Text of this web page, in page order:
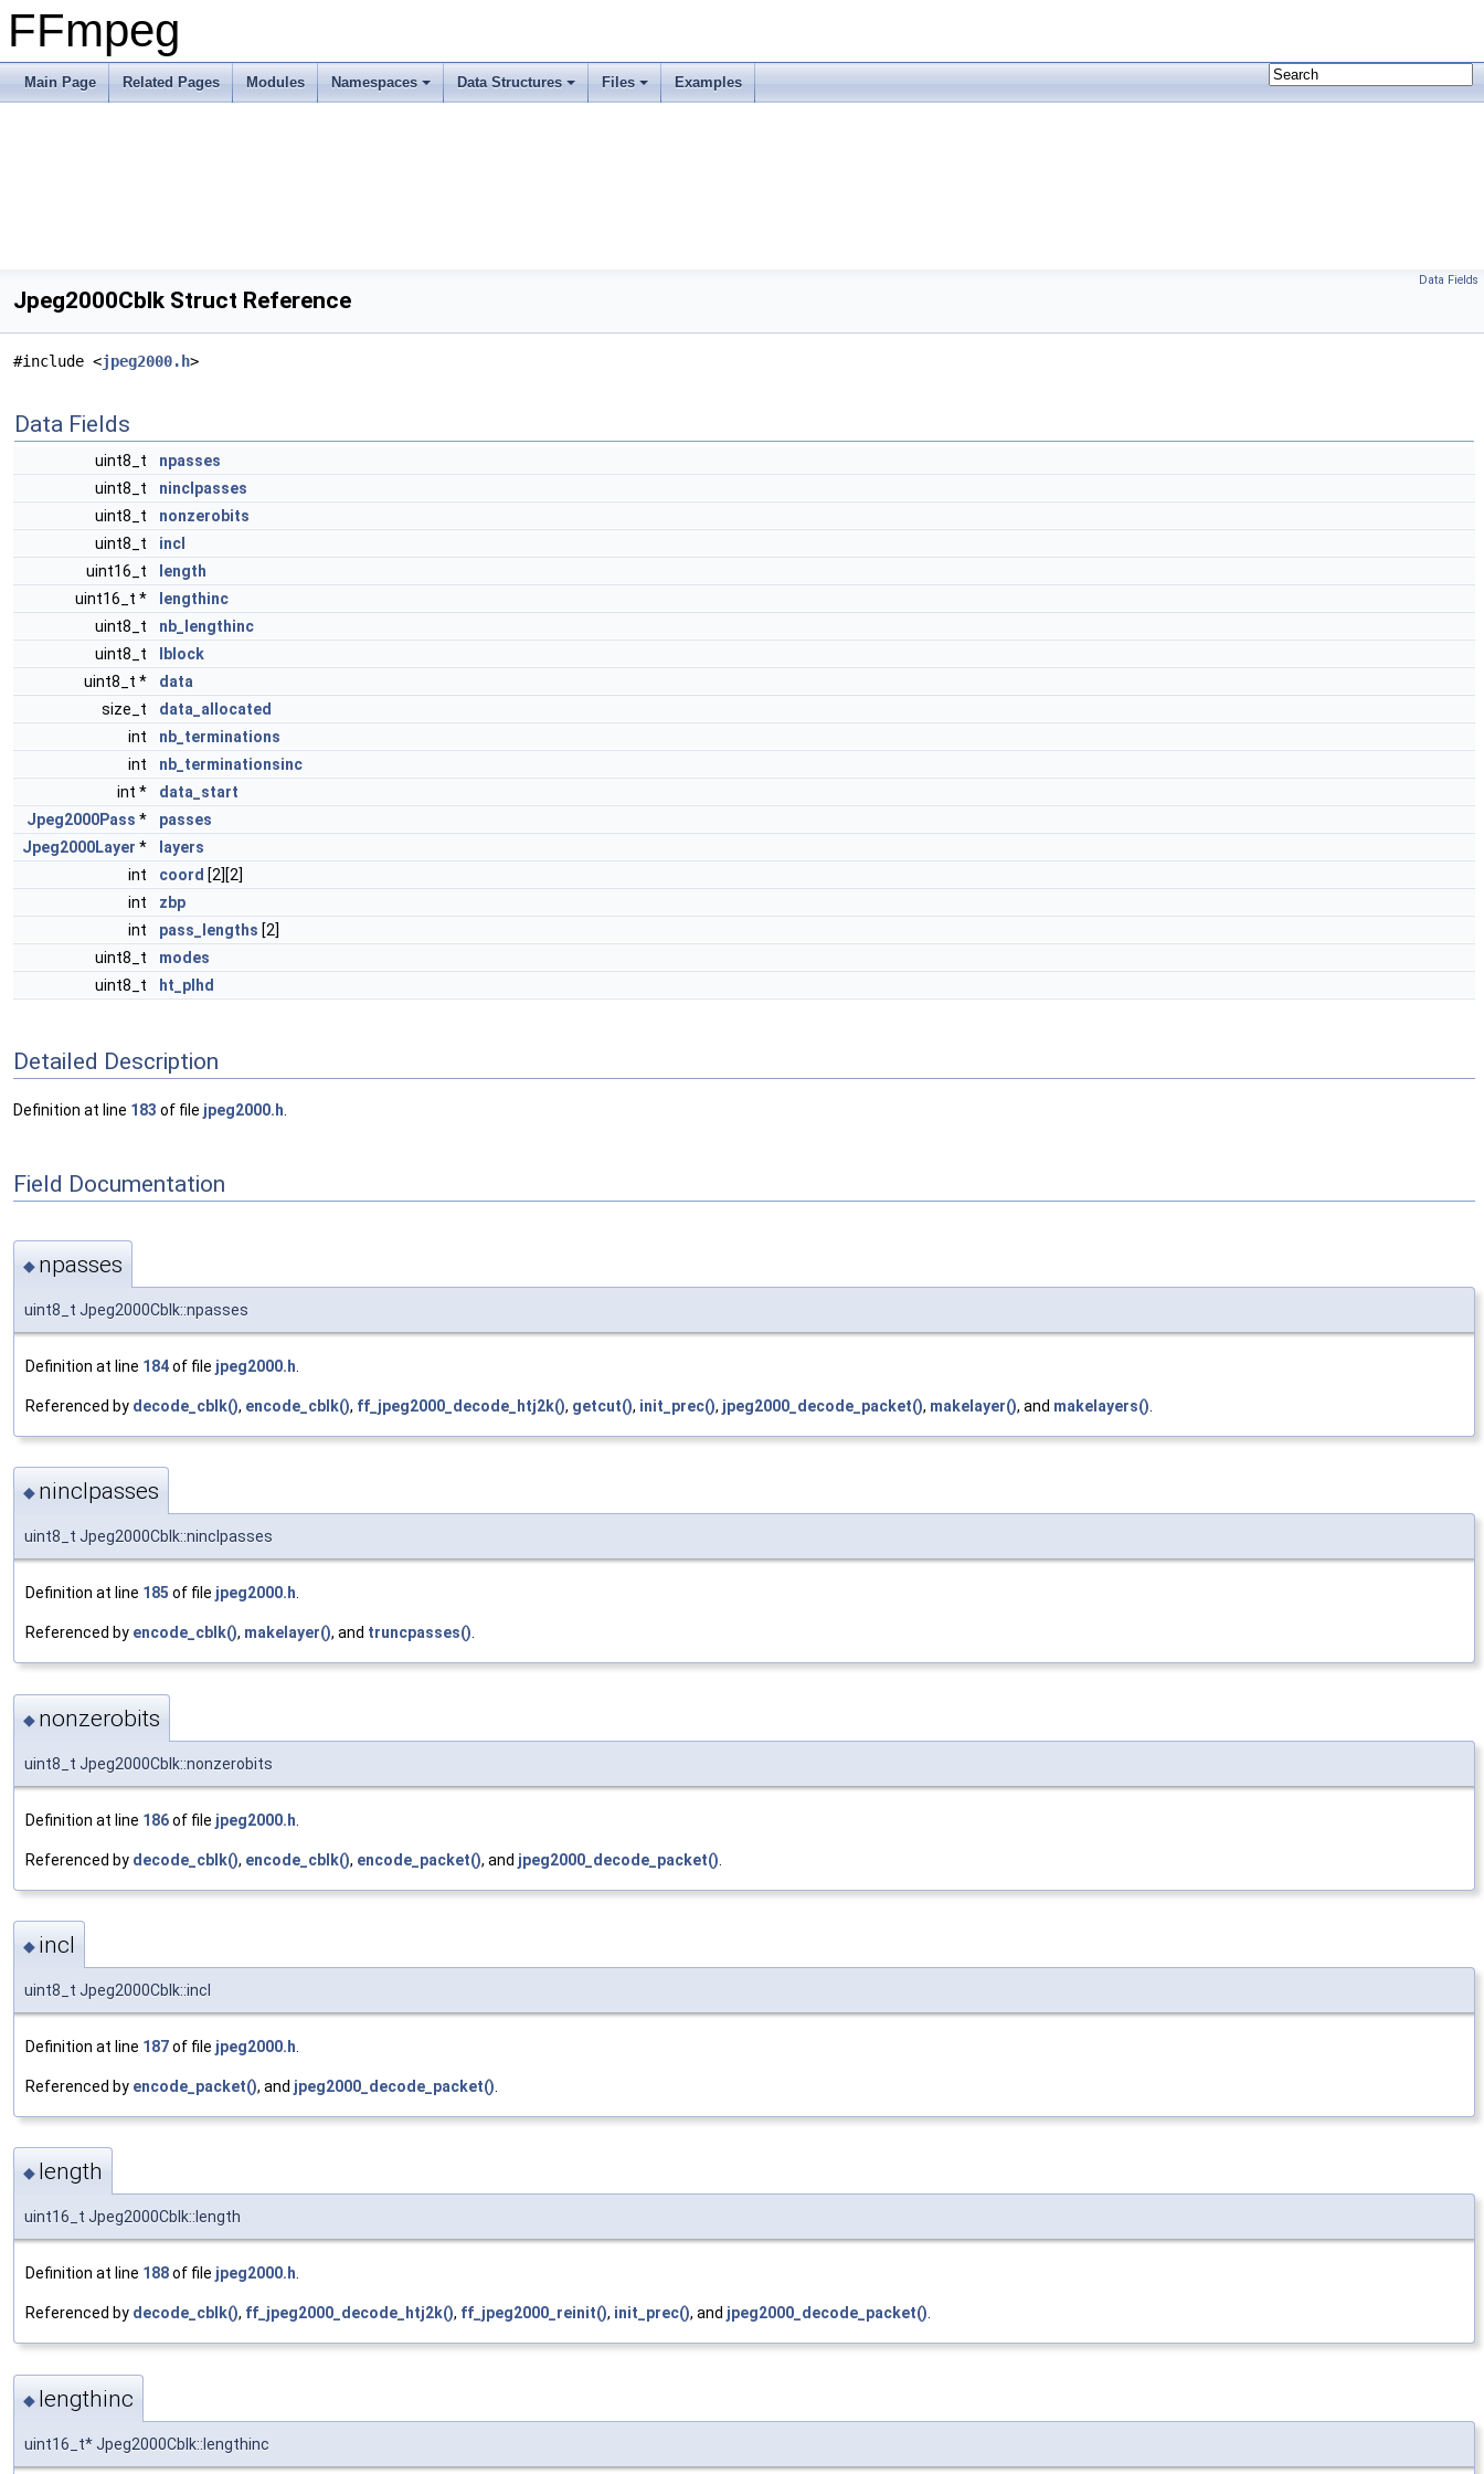
FFmpeg
Main Page Related Pages Modules Namespaces Data Structures Files Examples
Data Fields
Jpeg2000Cblk Struct Reference
#include <jpeg2000.h>
Data Fields
uint8_t
npasses
uint8_t
ninclpasses
uint8_t
nonzerobits
uint8_t
incl
uint16_t
length
uint16_t *
lengthinc
uint8_t
nb_lengthinc
uint8_t
lblock
uint8_t *
data
size_t
data_allocated
int
nb_terminations
int
nb_terminationsinc
int *
data_start
Jpeg2000Pass *
passes
Jpeg2000Layer *
layers
int
coord [2][2]
int
zbp
int
pass_lengths [2]
uint8_t
modes
uint8_t
ht_plhd
Detailed Description
Definition at line 183 of file jpeg2000.h
Field Documentation
◆ npasses
uint8_t Jpeg2000Cblk::npasses
Definition at line 184of file jpeg2000.h
Referenced by decode_cblk(), encode_cblk(), ff_jpeg2000_decode_htj2k(), getcut(), init_prec(), jpeg2000_decode_packet(), makelayer(), and makelayers()
◆ ninclpasses
uint8_t Jpeg2000Cblk::ninclpasses
Definition at line 185 of file jpeg2000.h
Referenced by encode_cblk(), makelayer(), and truncpasses()
◆ nonzerobits
uint8_t Jpeg2000Cblk::nonzerobits
Definition at line 186of file jpeg2000.h
Referenced by decode_cblk(), encode_cblk(), encode_packet(), and jpeg2000_decode_packet()
◆ incl
uint8_t Jpeg2000Cblk::incl
Definition at line 187of file jpeg2000.h
Referenced by encode_packet(), and jpeg2000_decode_packet()
◆ length
uint16_t Jpeg2000Cblk::length
Definition at line 188of file jpeg2000.h.
Referenced by decode_cblk(), ff_jpeg2000_decode_htj2k(), ff_jpeg2000_reinit(), init_prec(), and jpeg2000_decode_packet().
◆ lengthinc
uint16_t* Jpeg2000Cblk::lengthinc